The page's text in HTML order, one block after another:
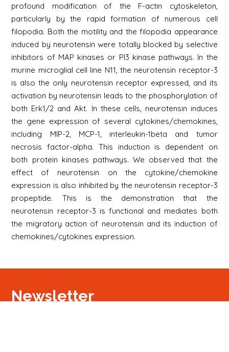
profound modification of the F-actin cytoskeleton,
particularly by the rapid formation of numerous cell
filopodia. Both the motility and the filopodia appearance
induced by neurotensin were totally blocked by selective
inhibitors of MAP kinases or PI3 kinase pathways. In the
murine microglial cell line N11, the neurotensin receptor-3
is also the only neurotensin receptor expressed, and its
activation by neurotensin leads to the phosphorylation of
both Erk1/2 and Akt. In these cells, neurotensin induces
the gene expression of several cytokines/chemokines,
including MIP-2, MCP-1, interleukin-1beta and tumor
necrosis factor-alpha. This induction is dependent on
both protein kinases pathways. We observed that the
effect of neurotensin on the cytokine/chemokine
expression is also inhibited by the neurotensin receptor-3
propeptide. This is the demonstration that the
neurotensin receptor-3 is functional and mediates both
the migratory action of neurotensin and its induction of
chemokines/cytokines expression.
Newsletter